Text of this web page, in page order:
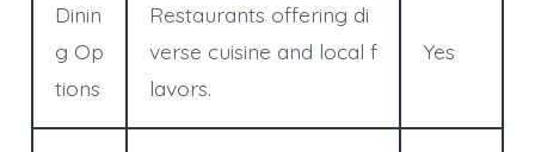
Dinin
g Op
tions
Restaurants offering di
verse cuisine and local f
lavors.
Yes